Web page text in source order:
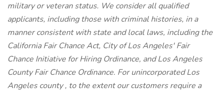
military or veteran status. We consider all qualified
applicants, including those with criminal histories, in a
manner consistent with state and local laws, including the
California Fair Chance Act, City of Los Angeles' Fair
Chance Initiative for Hiring Ordinance, and Los Angeles
County Fair Chance Ordinance. For unincorporated Los
Angeles county , to the extent our customers require a